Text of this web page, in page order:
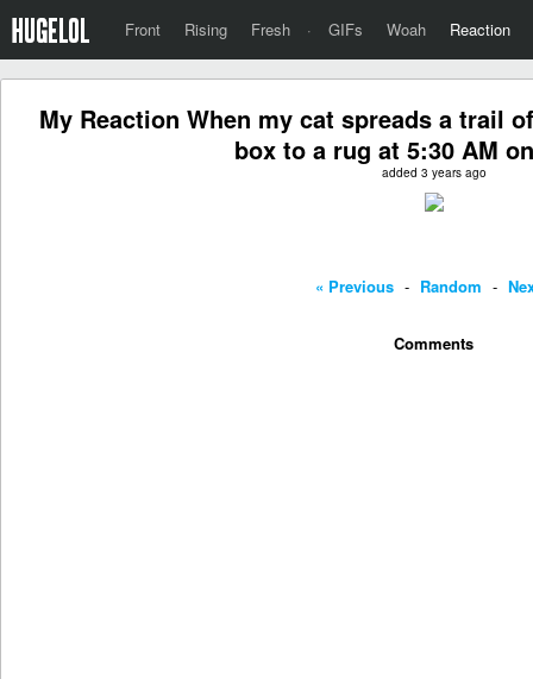
Front Rising Fresh · GIFs Woah Reaction
My Reaction When my cat spreads a trail
box to a rug at 5:30 AM
added 3 years ago
« Previous - Random -
Comments